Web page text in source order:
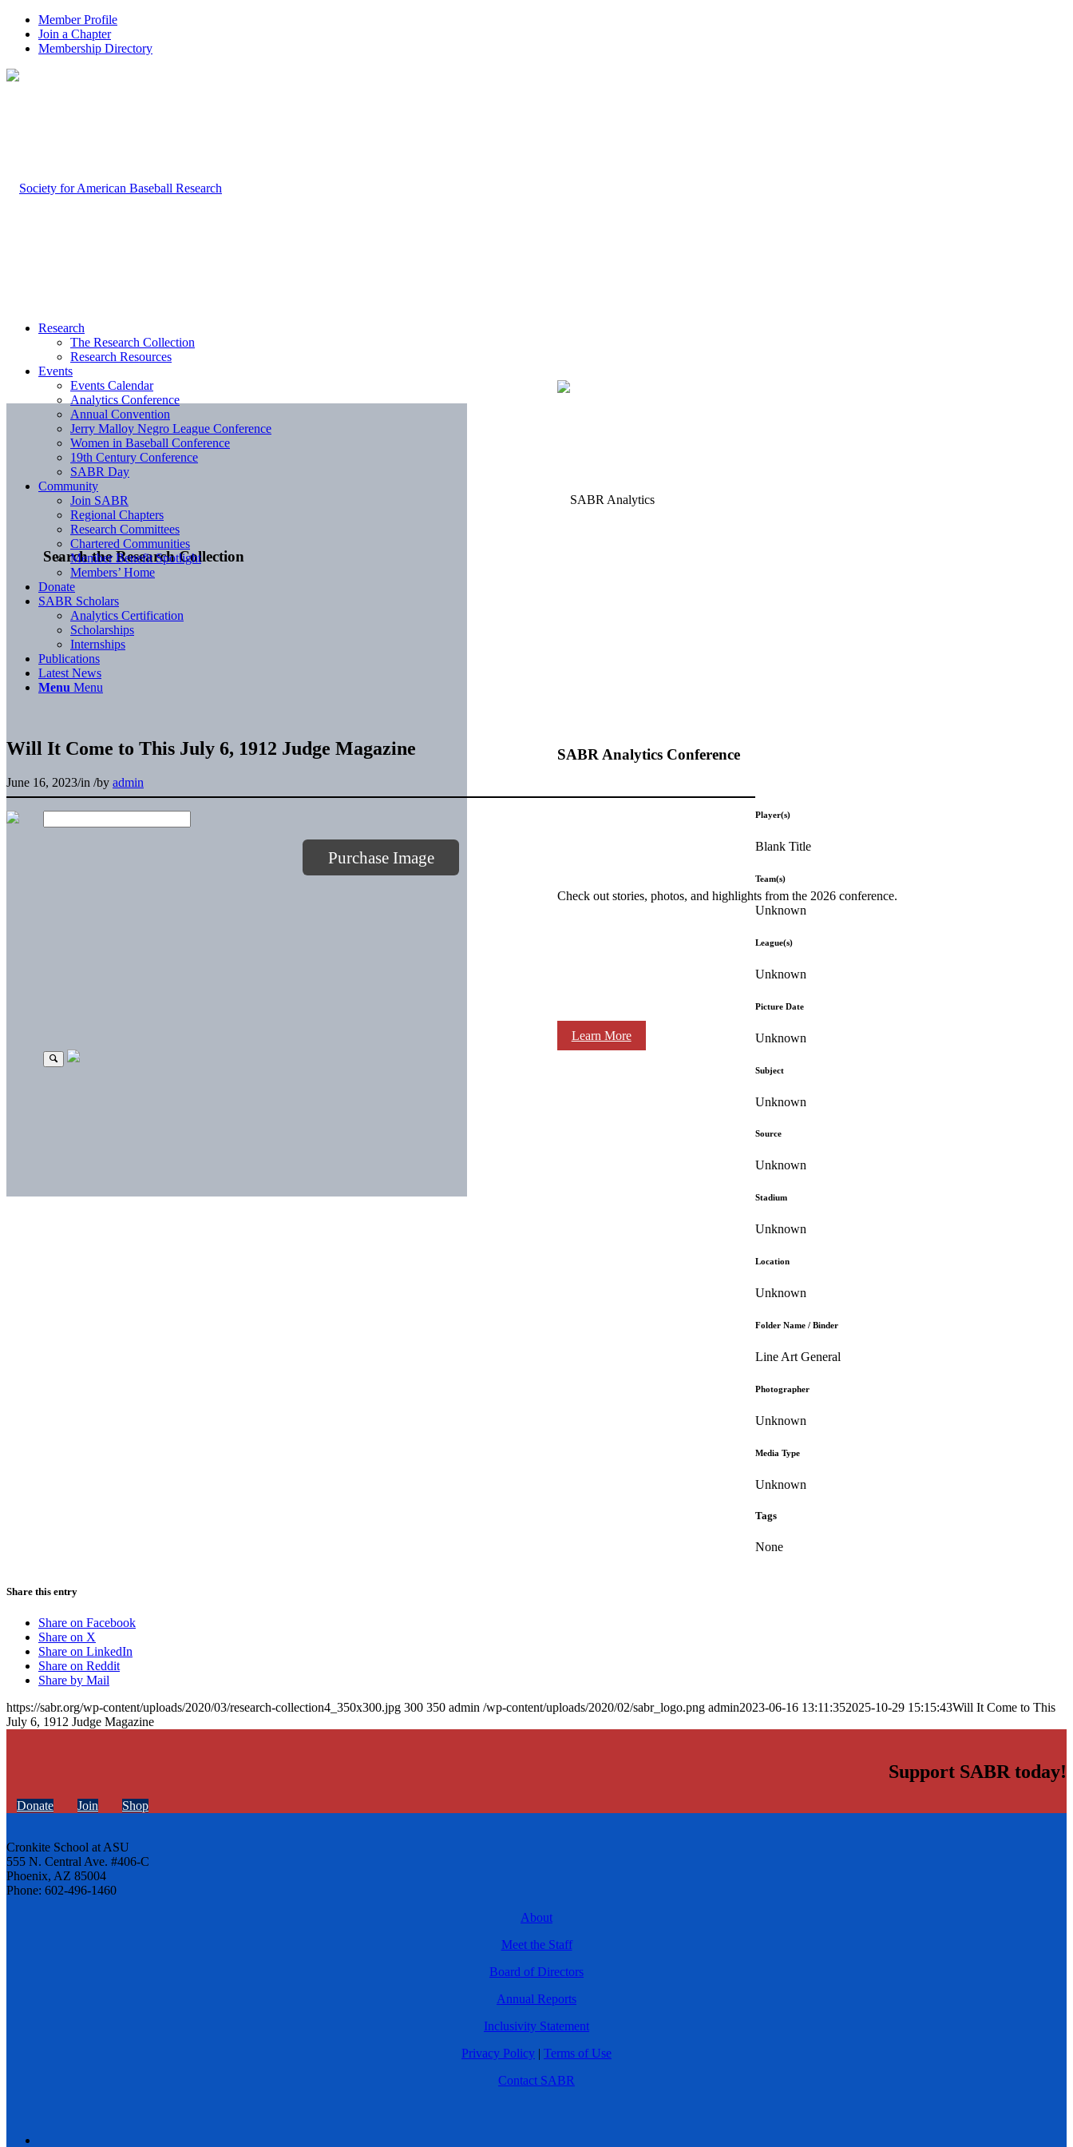
Member Profile
Join a Chapter
Membership Directory
Search the Research Collection
SABR Analytics Conference
Check out stories, photos, and highlights from the 2026 conference.
Learn More
Research
The Research Collection
Research Resources
Events
Events Calendar
Analytics Conference
Annual Convention
Jerry Malloy Negro League Conference
Women in Baseball Conference
19th Century Conference
SABR Day
Community
Join SABR
Regional Chapters
Research Committees
Chartered Communities
Member Benefit Spotlight
Members’ Home
Donate
SABR Scholars
Analytics Certification
Scholarships
Internships
Publications
Latest News
Menu Menu
Will It Come to This July 6, 1912 Judge Magazine
June 16, 2023/in /by admin
Purchase Image
Player(s)
Blank Title
Team(s)
Unknown
League(s)
Unknown
Picture Date
Unknown
Subject
Unknown
Source
Unknown
Stadium
Unknown
Location
Unknown
Folder Name / Binder
Line Art General
Photographer
Unknown
Media Type
Unknown
Tags
None
Share this entry
Share on Facebook
Share on X
Share on LinkedIn
Share on Reddit
Share by Mail
https://sabr.org/wp-content/uploads/2020/03/research-collection4_350x300.jpg 300 350 admin /wp-content/uploads/2020/02/sabr_logo.png admin2023-06-16 13:11:352025-10-29 15:15:43Will It Come to This
July 6, 1912 Judge Magazine
Support SABR today!
Donate Join Shop
Cronkite School at ASU
555 N. Central Ave. #406-C
Phoenix, AZ 85004
Phone: 602-496-1460
About
Meet the Staff
Board of Directors
Annual Reports
Inclusivity Statement
Privacy Policy | Terms of Use
Contact SABR